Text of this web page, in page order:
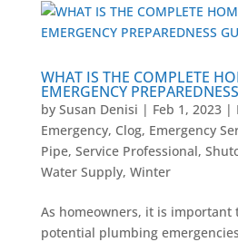
WHAT IS THE COMPLETE
EMERGENCY
by Susan Denisi | Feb 1, 2023|
Emergency, Clog, Emergency
Pipe, Service Professional,
Water Supply, Winter
As homeowners, it is important
potential plumbing